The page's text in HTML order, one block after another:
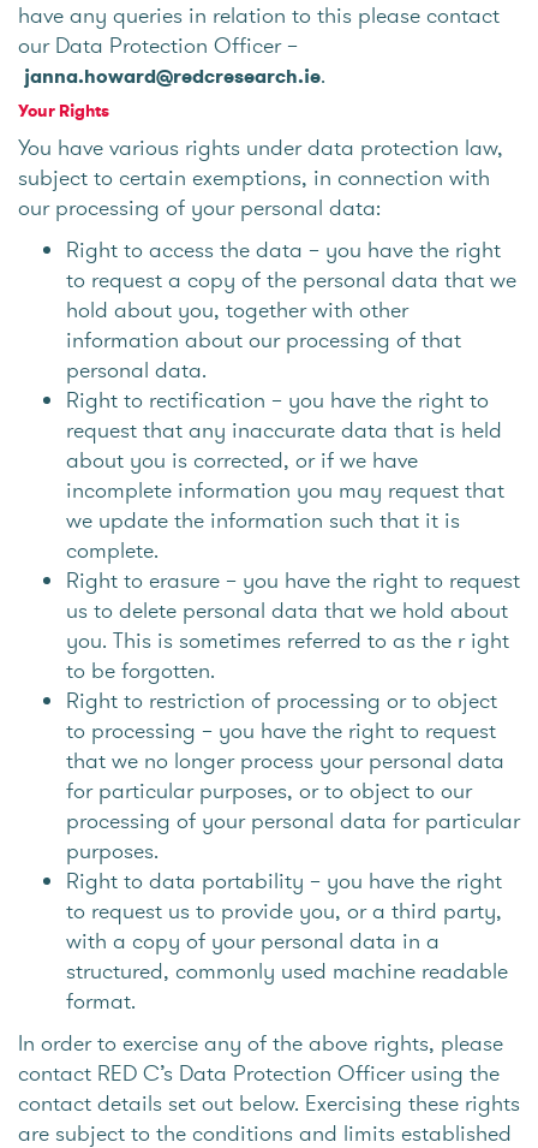
have any queries in relation to this please contact
our Data Protection Officer –
janna.howard@redcresearch.ie.
Your Rights
You have various rights under data protection law,
subject to certain exemptions, in connection with
our processing of your personal data:
Right to access the data – you have the right
to request a copy of the personal data that we
hold about you, together with other
information about our processing of that
personal data.
Right to rectification – you have the right to
request that any inaccurate data that is held
about you is corrected, or if we have
incomplete information you may request that
we update the information such that it is
complete.
Right to erasure – you have the right to request
us to delete personal data that we hold about
you. This is sometimes referred to as the r ight
to be forgotten.
Right to restriction of processing or to object
to processing – you have the right to request
that we no longer process your personal data
for particular purposes, or to object to our
processing of your personal data for particular
purposes.
Right to data portability – you have the right
to request us to provide you, or a third party,
with a copy of your personal data in a
structured, commonly used machine readable
format.
In order to exercise any of the above rights, please
contact RED C’s Data Protection Officer using the
contact details set out below. Exercising these rights
are subject to the conditions and limits established